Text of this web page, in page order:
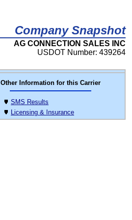
Company Snapshot
AG CONNECTION SALES INC
USDOT Number: 439264
Other Information for this Carrier
SMS Results
Licensing & Insurance